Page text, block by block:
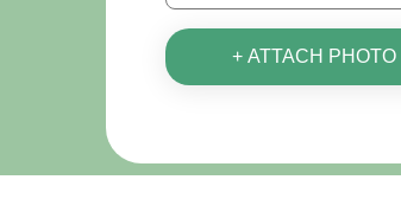
+ ATTACH PHOTO